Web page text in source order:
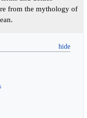
from the mythology of